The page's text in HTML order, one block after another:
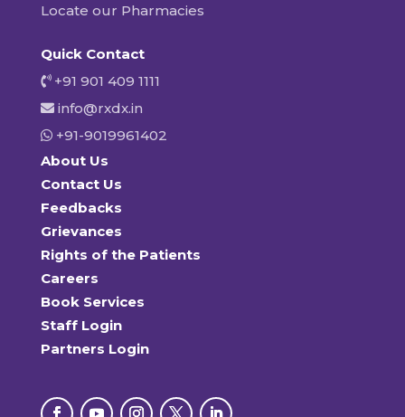
Locate our Pharmacies
Quick Contact
+91 901 409 1111
info@rxdx.in
+91-9019961402
About Us
Contact Us
Feedbacks
Grievances
Rights of the Patients
Careers
Book Services
Staff Login
Partners Login